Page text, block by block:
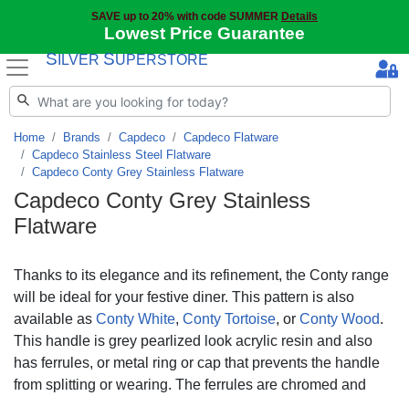
SAVE up to 20% with code SUMMER Details
Lowest Price Guarantee
S ILVER SUPERSTORE
Home Brands Capdeco
Capdeco Flatware
Capdeco Stainless Steel Flatware
Capdeco Conty Grey Stainless Flatware
Capdeco Conty Grey Stainless
Flatware
Thanks to its elegance and its refinement, the Conty range
will be ideal for your festive diner. This pattern is also
available as Conty White, Conty Tortoise, or Conty Wood.
This handle is grey pearlized look acrylic resin and also
has ferrules, or metal ring or cap that prevents the handle
from splitting or wearing. The ferrules are chromed and